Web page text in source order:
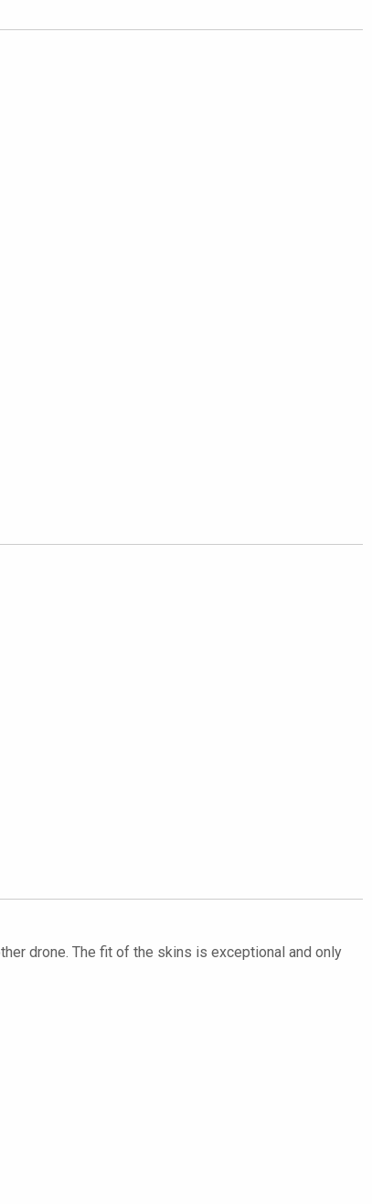
drone. The fit of the skins is exceptional and only